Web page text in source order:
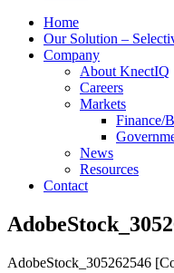
Home
Our Solution –
Company
About KnectIQ
Careers
Markets
Finance/
News
Resources
Contact
AdobeStock_305262546